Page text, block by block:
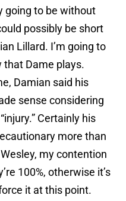
going to be without
possibly be short
Lillard. I’m going to
that Dame plays.
Damian said his
sense considering
Certainly his
more than
my contention
100%, otherwise it’s
it at this point.